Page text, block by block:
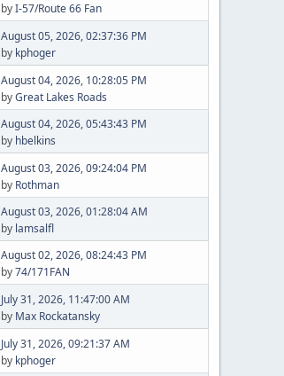
byI-57/Route 66 Fan
August 05, 2026, 02:37:36 PM
by kphoger
August 04, 2026, 10:28:05 PM
byGreat Lakes Roads
August 04, 2026, 05:43:43 PM
by hbelkins
August 03, 2026, 09:24:04 PM
by Rothman
August 03, 2026, 01:28:04 AM
by lamsalfl
August 02, 2026, 08:24:43 PM
by74/171FAN
July 31, 2026, 11:47:00 AM
by Max Rockatansky
July 31, 2026, 09:21:37 AM
by kphoger